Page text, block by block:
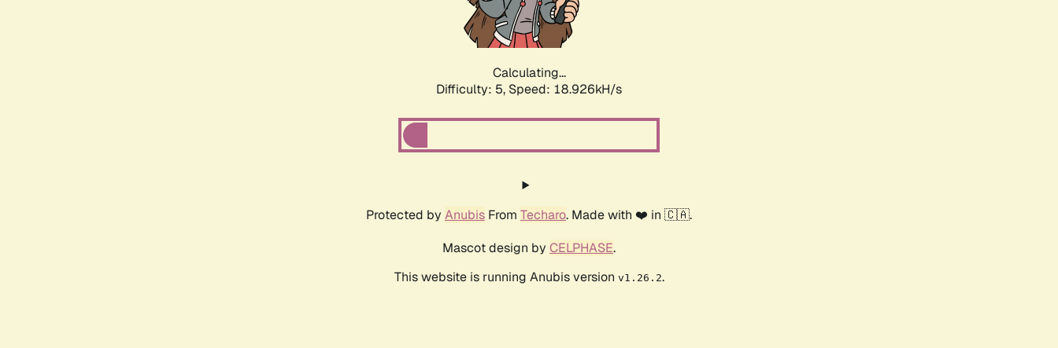
Calculating...
Difficulty: 5, Speed: 18.926kH/s
Protected by Anubis From Techaro. Made with ❤️ in 🇨🇦.
Mascot design by CELPHASE.
This website is running Anubis version v1.26.2.